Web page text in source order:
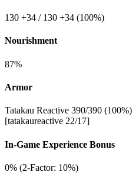
130 +34 / 130 +34 (100%)
Nourishment
87%
Armor
Tatakau Reactive 390/390 (100%)
[tatakaureactive 22/17]
In-Game Experience Bonus
0% (2-Factor: 10%)